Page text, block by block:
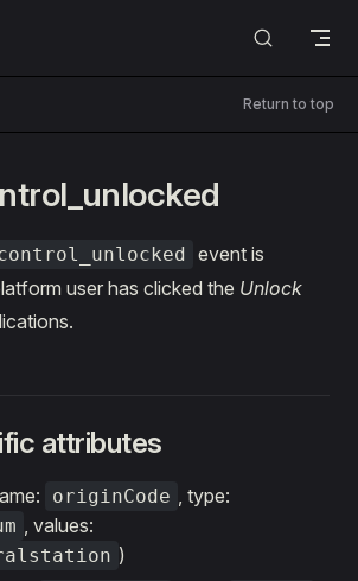
Return to top
event is
user has clicked the Unlock
attributes
originCode , type:
, values:
)